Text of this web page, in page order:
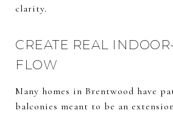
clarity.
CREATE REAL
FLOW
Many homes in Brentwood have
balconies meant to be an